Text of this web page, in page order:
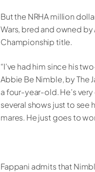
But the NRHA million
Wars, bred and owned
Championship title.
“I’ve had him since his
Abbie Be Nimble, by The
a four-year-old. He’s
several shows just to see
mares. He just goes to
Fappani admits that